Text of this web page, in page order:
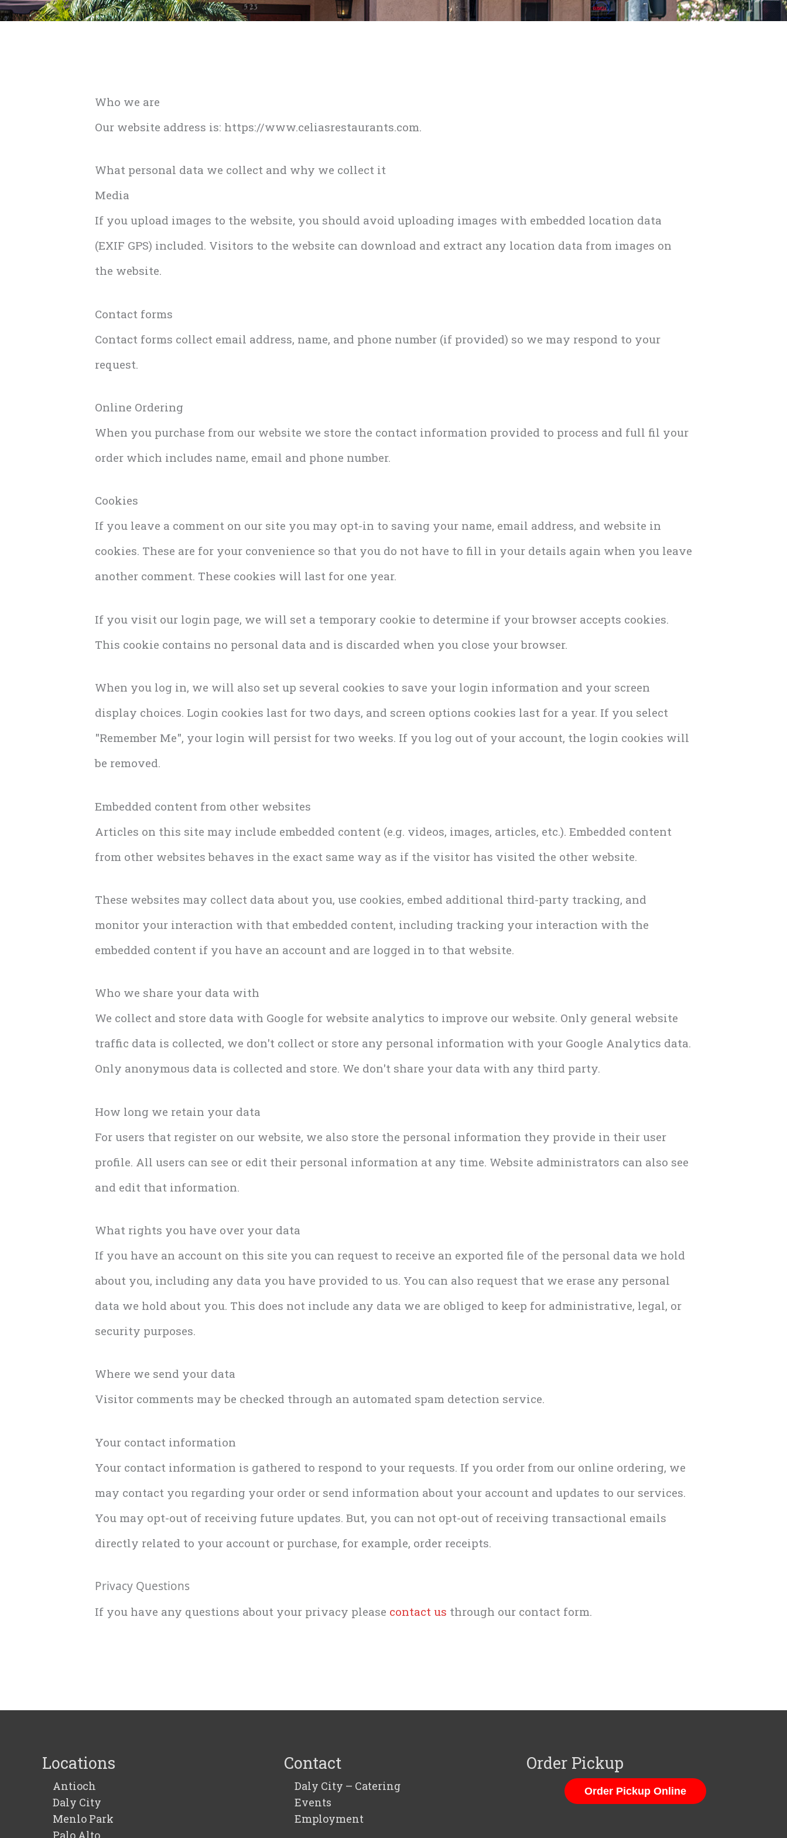
Who we are
Our website address is: https://www.celiasrestaurants.com.
What personal data we collect and why we collect it
Media
If you upload images to the website, you should avoid uploading images with embedded location data
(EXIF GPS) included. Visitors to the website can download and extract any location data from images on
the website.
Contact forms
Contact forms collect email address, name, and phone number (if provided) so we may respond to your
request.
Online Ordering
When you purchase from our website we store the contact information provided to process and full fil your
order which includes name, email and phone number.
Cookies
If you leave a comment on our site you may opt-in to saving your name, email address, and website in
cookies. These are for your convenience so that you do not have to fill in your details again when you leave
another comment. These cookies will last for one year.
If you visit our login page, we will set a temporary cookie to determine if your browser accepts cookies.
This cookie contains no personal data and is discarded when you close your browser.
When you log in, we will also set up several cookies to save your login information and your screen
display choices. Login cookies last for two days, and screen options cookies last for a year. If you select
"Remember Me", your login will persist for two weeks. If you log out of your account, the login cookies will
be removed.
Embedded content from other websites
Articles on this site may include embedded content (e.g. videos, images, articles, etc.). Embedded content
from other websites behaves in the exact same way as if the visitor has visited the other website.
These websites may collect data about you, use cookies, embed additional third-party tracking, and
monitor your interaction with that embedded content, including tracking your interaction with the
embedded content if you have an account and are logged in to that website.
Who we share your data with
We collect and store data with Google for website analytics to improve our website. Only general website
traffic data is collected, we don't collect or store any personal information with your Google Analytics data.
Only anonymous data is collected and store. We don't share your data with any third party.
How long we retain your data
For users that register on our website, we also store the personal information they provide in their user
profile. All users can see or edit their personal information at any time. Website administrators can also see
and edit that information.
What rights you have over your data
If you have an account on this site you can request to receive an exported file of the personal data we hold
about you, including any data you have provided to us. You can also request that we erase any personal
data we hold about you. This does not include any data we are obliged to keep for administrative, legal, or
security purposes.
Where we send your data
Visitor comments may be checked through an automated spam detection service.
Your contact information
Your contact information is gathered to respond to your requests. If you order from our online ordering, we
may contact you regarding your order or send information about your account and updates to our services.
You may opt-out of receiving future updates. But, you can not opt-out of receiving transactional emails
directly related to your account or purchase, for example, order receipts.
Privacy Questions
If you have any questions about your privacy please contact us through our contact form.
Locations
Antioch
Daly City
Menlo Park
Palo Alto
Contact
Daly City – Catering
Events
Employment
Order Pickup
Order Pickup Online